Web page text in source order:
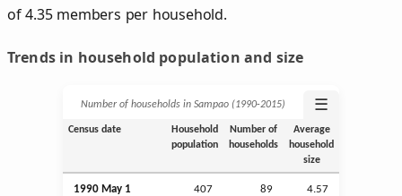
of 4.35 members per household.
Trends in household population and size
Number of households in Sampao (1990‑2015) ☰
Census date
Household
population
Number of
households
Average
household
size
1990 May 1 407 89 4.57